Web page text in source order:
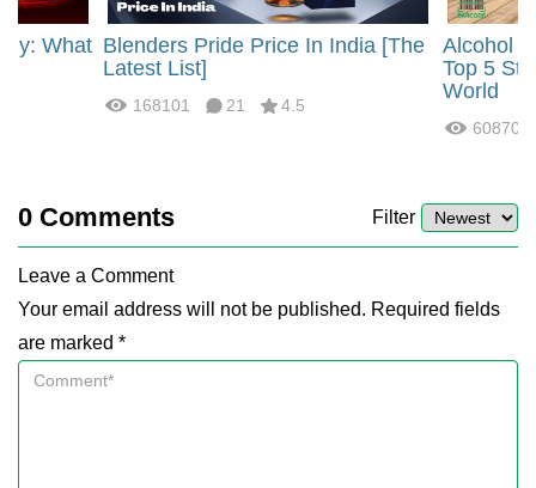
What Blenders Pride Price In India [The
Latest List]
168101 21 4.5
Alcohol
Top 5
World
60870
0 Comments Filter
Leave a Comment
Your email address will not be published. Required fields
are marked *